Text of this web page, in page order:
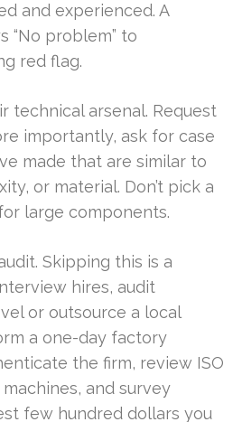
and experienced. A
“No problem” to
red flag.
technical arsenal. Request
importantly, ask for case
made that are similar to
or material. Don’t pick a
large components.
Skipping this is a
hires, audit
or outsource a local
a one-day factory
the firm, review ISO
and survey
few hundred dollars you